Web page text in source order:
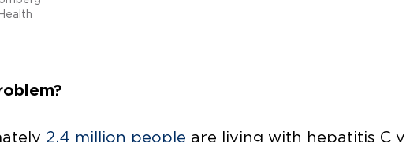
2.4 million people are living with hepatitis C